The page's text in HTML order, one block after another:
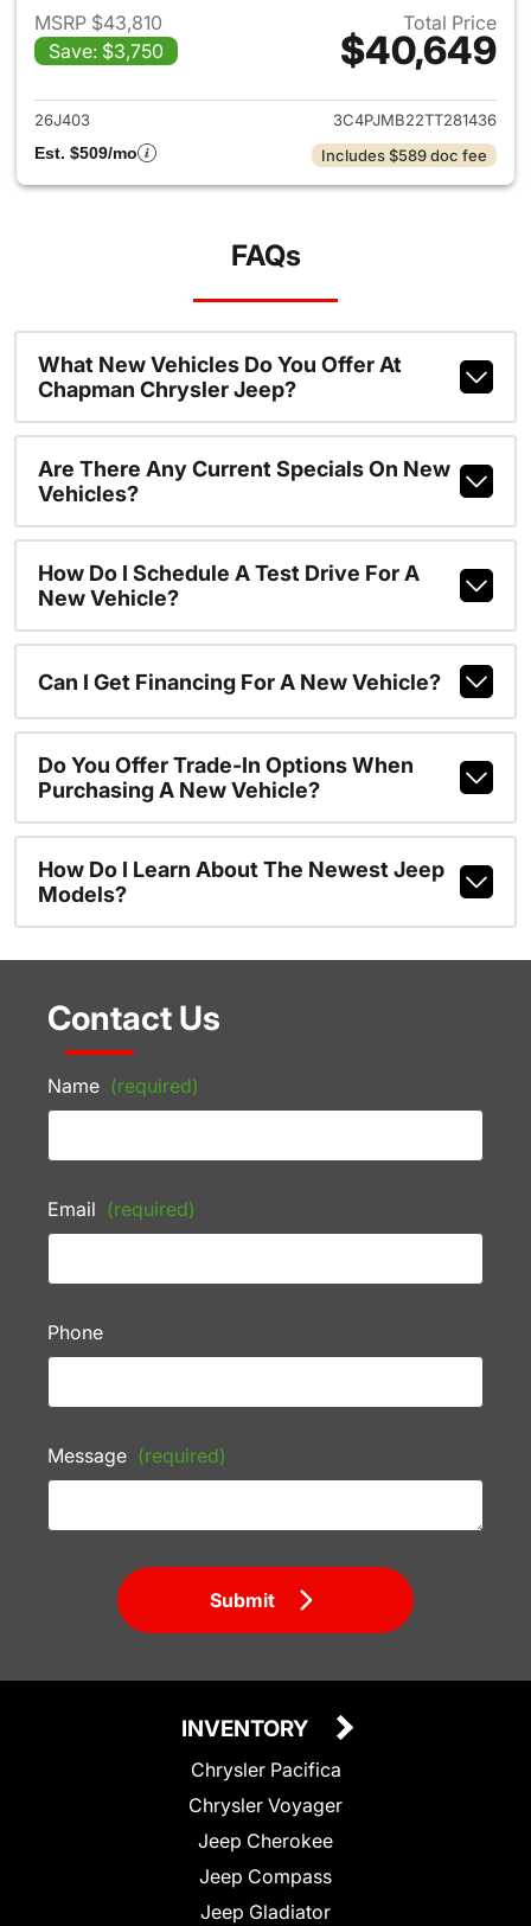
MSRP $43,810
Save: $3,750
Total Price
$40,649
View details for 2026 Jeep
26J403
3C4PJMB22TT281436
Est. $509/mo
Includes $589 doc fee
FAQs
What New Vehicles Do You Offer At
Chapman Chrysler Jeep?
Are There Any Current Specials On New
Vehicles?
How Do I Schedule A Test Drive For A
New Vehicle?
Can I Get Financing For A New Vehicle?
Do You Offer Trade-In Options When
Purchasing A New Vehicle?
How Do I Learn About The Newest Jeep
Models?
Contact Us
Name (required)
Email (required)
Phone
Message (required)
Submit
INVENTORY
Chrysler Pacifica
Chrysler Voyager
Jeep Cherokee
Jeep Compass
Jeep Gladiator